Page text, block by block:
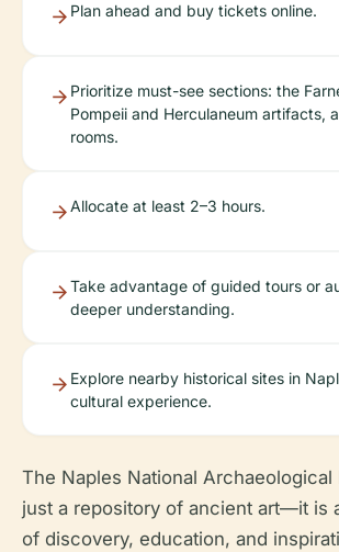
Plan ahead and buy tickets online.
Prioritize must-see sections: the
Pompeii and Herculaneum artifacts,
rooms.
Allocate at least 2–3 hours.
Take advantage of guided tours or
deeper understanding.
Explore nearby historical sites in
cultural experience.
The Naples National
just a repository of ancient art—it is
of discovery, education, and